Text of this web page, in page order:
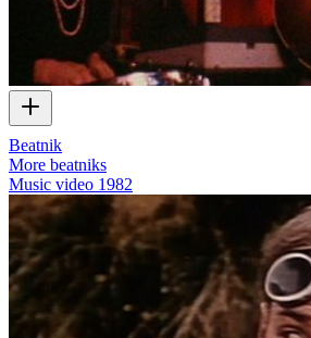
Beatnik
More beatniks
Music video 1982